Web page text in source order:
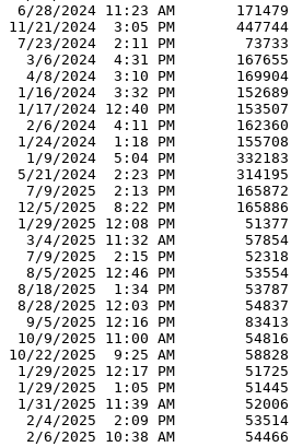
6/28/2024 11:23 AM       171479
11/21/2024  3:05 PM       447744
7/23/2024  2:11 PM        73733
  3/6/2024  4:31 PM       167655
  4/8/2024  3:10 PM       169904
1/16/2024  3:32 PM       152689
1/17/2024 12:40 PM       153507
  2/6/2024  4:11 PM       162360
1/24/2024  1:18 PM       155708
  1/9/2024  5:04 PM       332183
5/21/2024  2:23 PM       314195
  7/9/2025  2:13 PM       165872
12/5/2025  8:22 PM       165886
1/29/2025 12:08 PM        51377
  3/4/2025 11:32 AM        57854
  7/9/2025  2:15 PM        52318
  8/5/2025 12:46 PM        53554
8/18/2025  1:34 PM        53787
8/28/2025 12:03 PM        54837
  9/5/2025 12:16 PM        83413
10/9/2025 11:00 AM        54816
10/22/2025  9:25 AM        58828
1/29/2025 12:17 PM        51725
1/29/2025  1:05 PM        51445
1/31/2025 11:39 AM        52006
  2/4/2025  2:09 PM        53514
  2/6/2025 10:38 AM        54466